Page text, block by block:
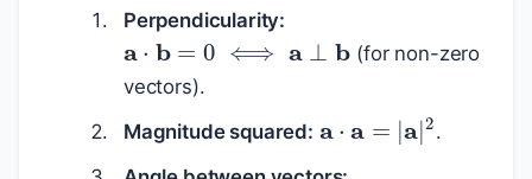
Perpendicularity:
a⋅b=0⟺a⊥
(for non-zero
vectors).
Magnitude squared:
a 2.